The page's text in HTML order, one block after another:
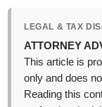
LEGAL & TAX
ATTORNEY
This article is
only and does
Reading this